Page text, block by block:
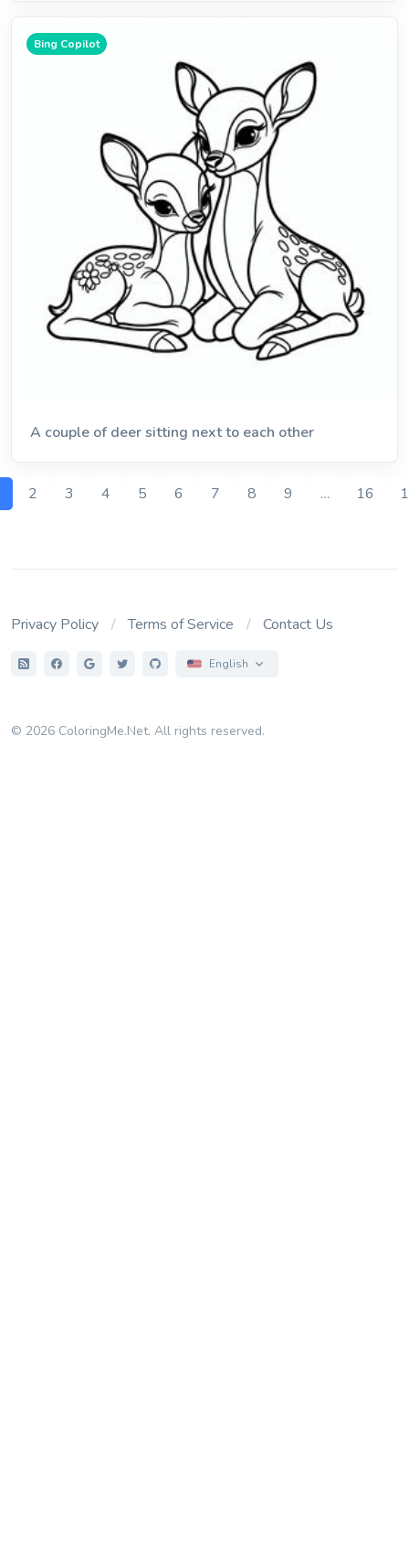
Bing Copilot
A couple of deer sitting next to each other
2 3 4 5 6 7 8 9 … 16
Privacy Policy Terms of Service Contact Us
English
© 2026 ColoringMe.Net. All rights reserved.